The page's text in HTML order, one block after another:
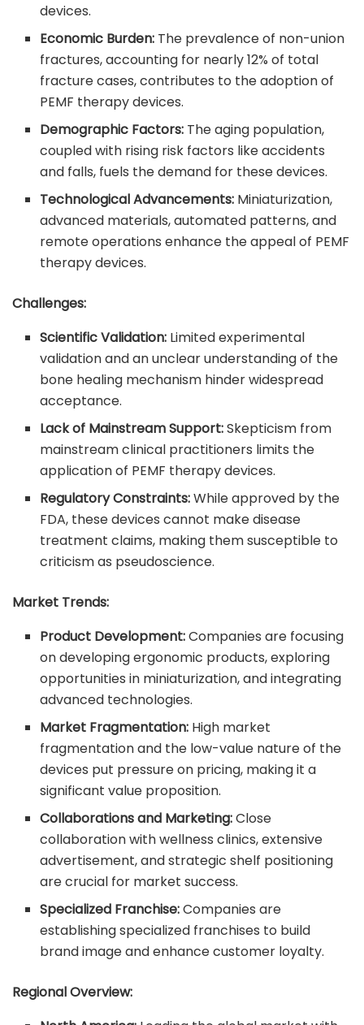
devices.
Economic Burden: The prevalence of non-union
fractures, accounting for nearly 12% of total
fracture cases, contributes to the adoption of
PEMF therapy devices.
Demographic Factors: The aging population,
coupled with rising risk factors like accidents
and falls, fuels the demand for these devices.
Technological Advancements: Miniaturization,
advanced materials, automated patterns, and
remote operations enhance the appeal of PEMF
therapy devices.
Challenges:
Scientific Validation: Limited experimental
validation and an unclear understanding of the
bone healing mechanism hinder widespread
acceptance.
Lack of Mainstream Support:Skepticism from
mainstream clinical practitioners limits the
application of PEMF therapy devices.
Regulatory Constraints:While approved by the
FDA, these devices cannot make disease
treatment claims, making them susceptible to
criticism as pseudoscience.
Market Trends:
Product Development:Companies are focusing
on developing ergonomic products, exploring
opportunities in miniaturization, and integrating
advanced technologies.
Market Fragmentation: High market
fragmentation and the low-value nature of the
devices put pressure on pricing, making it a
significant value proposition.
Collaborations and Marketing:Close
collaboration with wellness clinics, extensive
advertisement, and strategic shelf positioning
are crucial for market success.
Specialized Franchise:Companies are
establishing specialized franchises to build
brand image and enhance customer loyalty.
Regional Overview: